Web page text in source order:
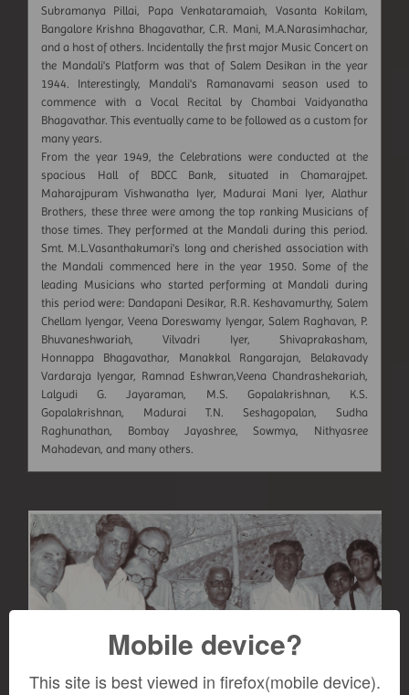
Subramanya Pillai, Papa Venkataramaiah, Vasanta Kokilam,
Bangalore Krishna Bhagavathar, C.R. Mani, M.A.Narasimhachar,
and a host of others. Incidentally the first major Music Concert on
the Mandali's Platform was that of Salem Desikan in the year
1944. Interestingly, Mandali's Ramanavami season used to
commence with a Vocal Recital by Chambai Vaidyanatha
Bhagavathar. This eventually came to be followed as a custom for
many years.
From the year 1949, the Celebrations were conducted at the
spacious Hall of BDCC Bank, situated in Chamarajpet.
Maharajpuram Vishwanatha Iyer, Madurai Mani Iyer, Alathur
Brothers, these three were among the top ranking Musicians of
those times. They performed at the Mandali during this period.
Smt. M.L.Vasanthakumari's long and cherished association with
the Mandali commenced here in the year 1950. Some of the
leading Musicians who started performing at Mandali during
this period were: Dandapani Desikar, R.R. Keshavamurthy, Salem
Chellam Iyengar, Veena Doreswamy Iyengar, Salem Raghavan, P.
Bhuvaneshwariah, Vilvadri Iyer, Shivaprakasham,
Honnappa Bhagavathar, Manakkal Rangarajan, Belakavady
Vardaraja Iyengar, Ramnad Eshwran,Veena Chandrashekariah,
Lalgudi G. Jayaraman, M.S. Gopalakrishnan, K.S.
Gopalakrishnan, Madurai T.N. Seshagopalan, Sudha
Raghunathan, Bombay Jayashree, Sowmya, Nithyasree
Mahadevan, and many others.
Mobile device?
This site is best viewed in firefox(mobile device).